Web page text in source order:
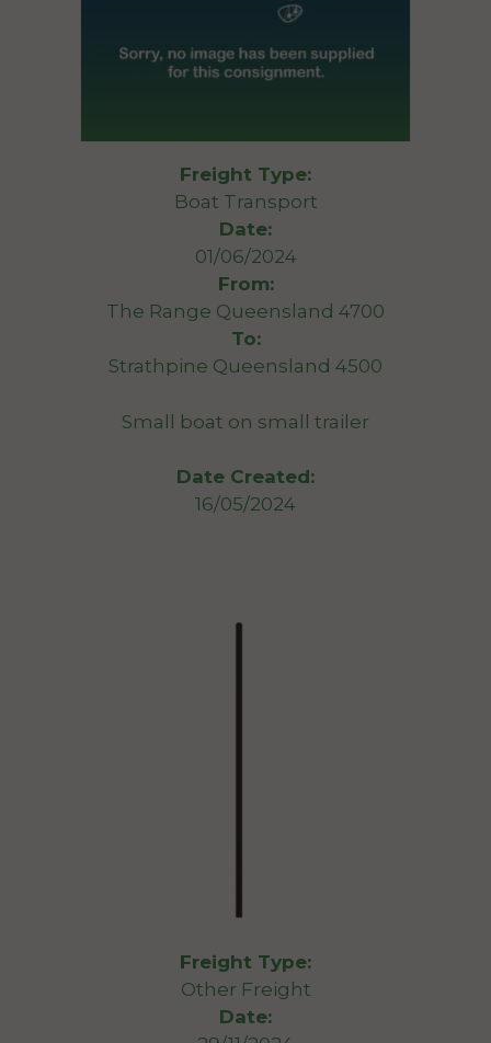
Freight Type:
Boat Transport
Date:
01/06/2024
From:
The Range Queensland 4700
To:
Strathpine Queensland 4500
Small boat on small trailer
Date Created:
16/05/2024
Freight Type:
Other Freight
Date: